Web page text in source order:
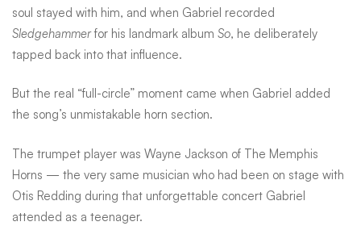
soul stayed with him, and when Gabriel recorded
Sledgehammerfor his landmark album So, he deliberately
tapped back into that influence.
But the real “full-circle” moment came when Gabriel added
the song’s unmistakable horn section.
The trumpet player was Wayne Jackson of The Memphis
Horns — the very same musician who had been on stage with
Otis Redding during that unforgettable concert Gabriel
attended as a teenager.